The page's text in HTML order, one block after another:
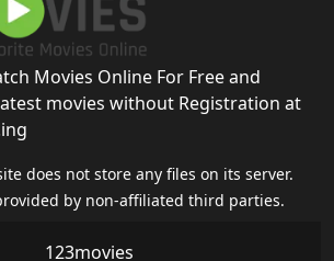
Movies Online For Free and
movies without Registration at
does not store any files on its server.
by non-affiliated third parties.
123movies